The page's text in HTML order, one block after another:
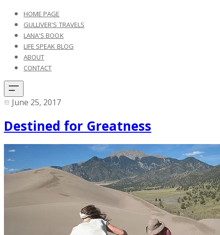
HOME PAGE
GULLIVER'S TRAVELS
LANA'S BOOK
LIFE SPEAK BLOG
ABOUT
CONTACT
June 25, 2017
Destined for Greatness